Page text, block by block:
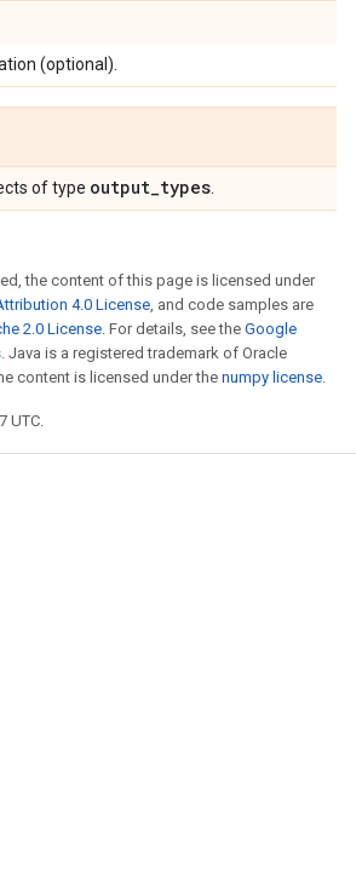
(optional).
of type output_types
the content of this page is licensed under
4.0 License, and code samples are
2.0 License. For details, see the Google
. Java is a registered trademark of Oracle
content is licensed under the numpy license.
UTC.